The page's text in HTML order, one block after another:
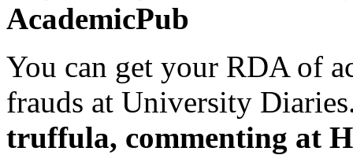
AcademicPub
You can get your RDA of
frauds at University
truffula, commenting at